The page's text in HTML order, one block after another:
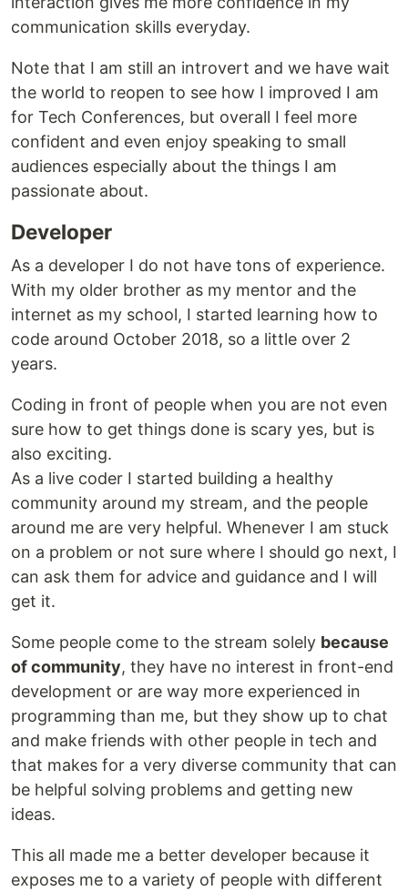
communication skills everyday.
Note that I am still an introvert and we have wait
the world to reopen to see how I improved I am
for Tech Conferences, but overall I feel more
confident and even enjoy speaking to small
audiences especially about the things I am
passionate about.
Developer
As a developer I do not have tons of experience.
With my older brother as my mentor and the
internet as my school, I started learning how to
code around October 2018, so a little over 2
years.
Coding in front of people when you are not even
sure how to get things done is scary yes, but is
also exciting.
As a live coder I started building a healthy
community around my stream, and the people
around me are very helpful. Whenever I am stuck
on a problem or not sure where I should go next, I
can ask them for advice and guidance and I will
get it.
Some people come to the stream solely because
of community, they have no interest in front-end
development or are way more experienced in
programming than me, but they show up to chat
and make friends with other people in tech and
that makes for a very diverse community that can
be helpful solving problems and getting new
ideas.
This all made me a better developer because it
exposes me to a variety of people with different